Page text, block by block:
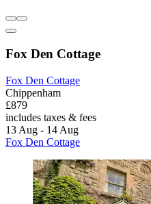
Fox Den Cottage
Fox Den Cottage
Chippenham
£879
includes taxes & fees
13 Aug - 14 Aug
Fox Den Cottage